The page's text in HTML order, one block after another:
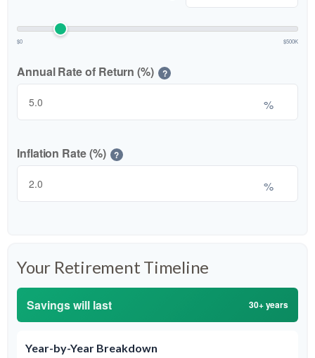
$0 $500K
Annual Rate of Return (%) ?
%
Inflation Rate (%) ?
%
Your Retirement Timeline
Savings will last 30+ years
Year-by-Year Breakdown